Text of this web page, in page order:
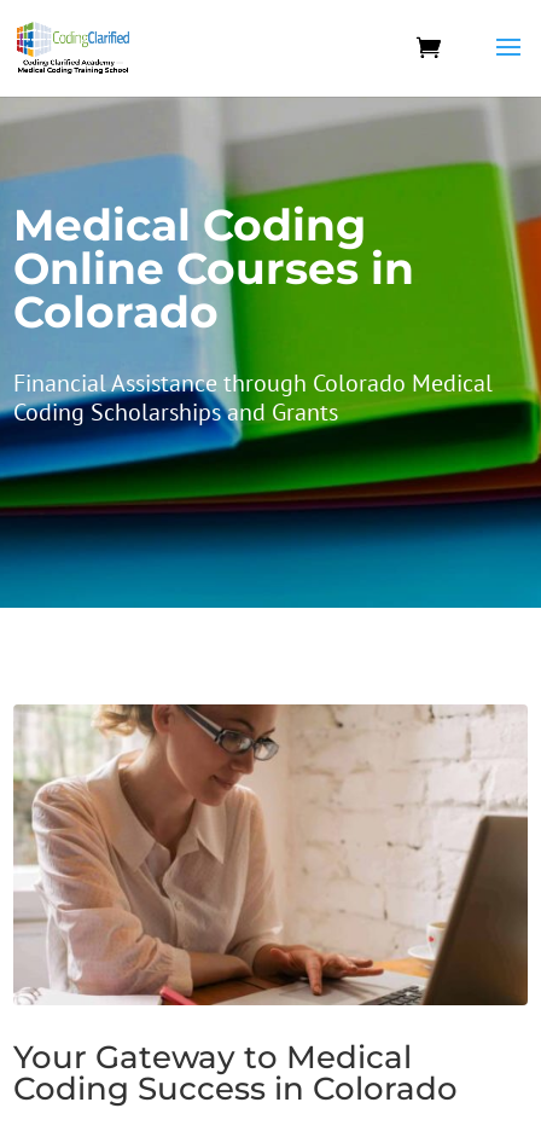
Medical Coding
Online Courses in
Colorado
Financial Assistance through Colorado Medical
Coding Scholarships and Grants
Your Gateway to Medical
Coding Success in Colorado